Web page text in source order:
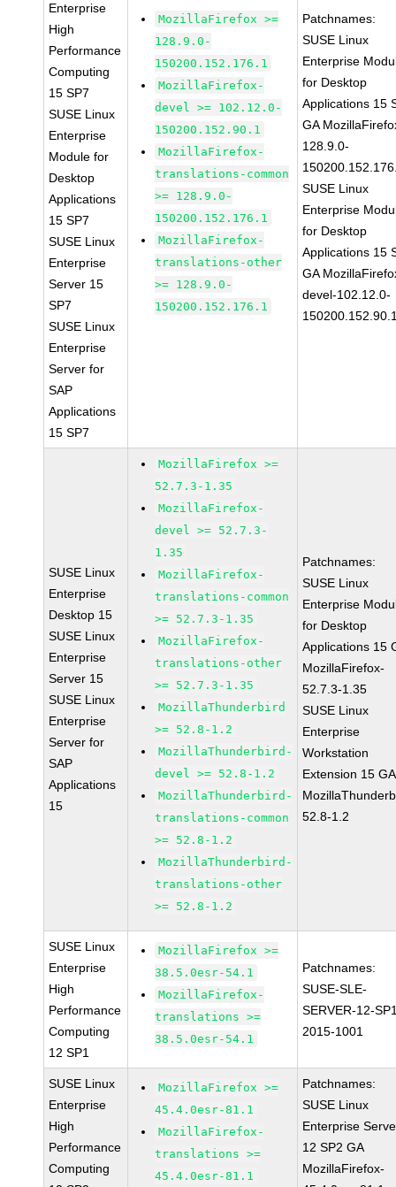
Enterprise
High
Performance
Computing
15 SP7
SUSE Linux
Enterprise
Module for
Desktop
Applications
15 SP7
SUSE Linux
Enterprise
Server 15
SP7
SUSE Linux
Enterprise
Server for
SAP
Applications
15 SP7
MozillaFirefox >=
128.9.0-
150200.152.176.1
MozillaFirefox-
devel >= 102.12.0-
150200.152.90.1
MozillaFirefox-
translations-common
>= 128.9.0-
150200.152.176.1
MozillaFirefox-
translations-other
>= 128.9.0-
150200.152.176.1
Patchnames:
SUSE Linux
Enterprise
for Desktop
Applications 15
GA
128.9.0-
SUSE Linux
Enterprise
for Desktop
Applications 15
GA
devel-102.12.0-
SUSE Linux
Enterprise
Desktop 15
SUSE Linux
Enterprise
Server 15
SUSE Linux
Enterprise
Server for
SAP
Applications
15
MozillaFirefox >=
52.7.3-1.35
MozillaFirefox-
devel >= 52.7.3-
1.35
MozillaFirefox-
translations-common
>= 52.7.3-1.35
MozillaFirefox-
translations-other
>= 52.7.3-1.35
MozillaThunderbird
>= 52.8-1.2
MozillaThunderbird-
devel >= 52.8-1.2
MozillaThunderbird-
translations-common
>= 52.8-1.2
MozillaThunderbird-
translations-other
>= 52.8-1.2
Patchnames:
SUSE Linux
Enterprise
for Desktop
Applications 15
MozillaFirefox-
52.7.3-1.35
SUSE Linux
Enterprise
Workstation
Extension 15 GA
52.8-1.2
SUSE Linux
Enterprise
High
Performance
Computing
12 SP1
MozillaFirefox >=
38.5.0esr-54.1
MozillaFirefox-
translations >=
38.5.0esr-54.1
Patchnames:
SUSE-SLE-
SERVER-12-
2015-1001
SUSE Linux
Enterprise
High
Performance
Computing
MozillaFirefox >=
45.4.0esr-81.1
MozillaFirefox-
translations >=
45.4.0esr-81.1
Patchnames:
SUSE Linux
Enterprise
12 SP2 GA
MozillaFirefox-